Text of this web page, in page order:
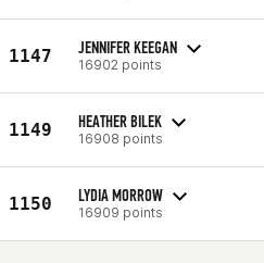
1147 JENNIFER KEEGAN
16902 points
1149 HEATHER BILEK
16908 points
1150 LYDIA MORROW
16909 points